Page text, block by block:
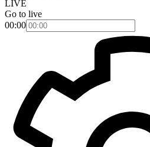
LIVE
Go to live
00:00